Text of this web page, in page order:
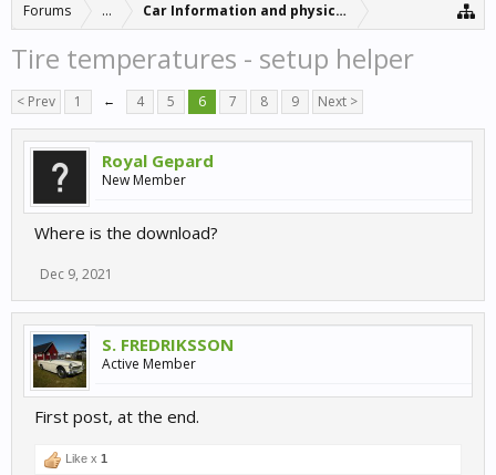
Forums ... Car Information and physics updates
Tire temperatures - setup helper
< Prev 1 ← 4 5 6 7 8 9 Next >
Royal Gepard
New Member
Where is the download?
Dec 9, 2021
S. FREDRIKSSON
Active Member
First post, at the end.
Like x 1